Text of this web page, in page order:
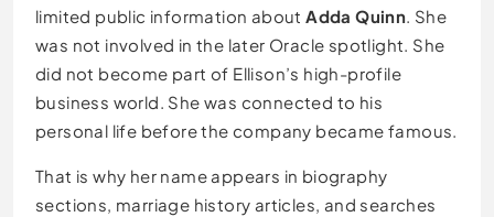
limited public information aboutAdda Quinn. She
was not involved in the later Oracle spotlight. She
did not become part of Ellison’s high-profile
business world. She was connected to his
personal life before the company became famous.
That is why her name appears in biography
sections, marriage history articles, and searches